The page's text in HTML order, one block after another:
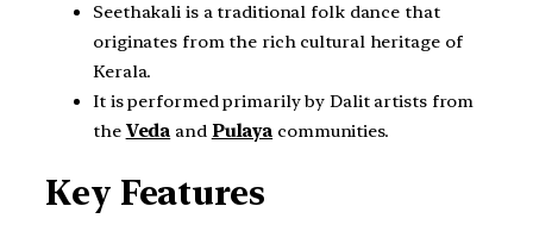
Seethakali is a traditional folk dance that
originates from the rich cultural heritage of
Kerala.
It is performed primarily by Dalit artists from
the Veda and Pulaya communities.
Key Features